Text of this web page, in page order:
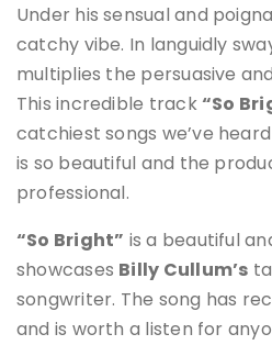
Under his sensual and
catchy vibe. In languidly
multiplies the persuasive
This incredible track“So
catchiest songs we’ve
is so beautiful and the
professional.
“So Bright” is a beautiful
showcases Billy Cullum’s
songwriter. The song has
and is worth a listen for